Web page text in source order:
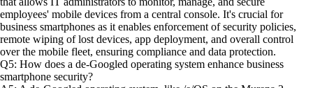
employees' mobile devices from a central console. It's crucial for
business smartphones as it enables enforcement of security policies,
remote wiping of lost devices, app deployment, and overall control
over the mobile fleet, ensuring compliance and data protection.
Q5: How does a de-Googled operating system enhance business
smartphone security?